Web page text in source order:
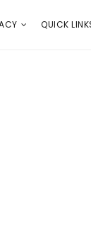
QUICK